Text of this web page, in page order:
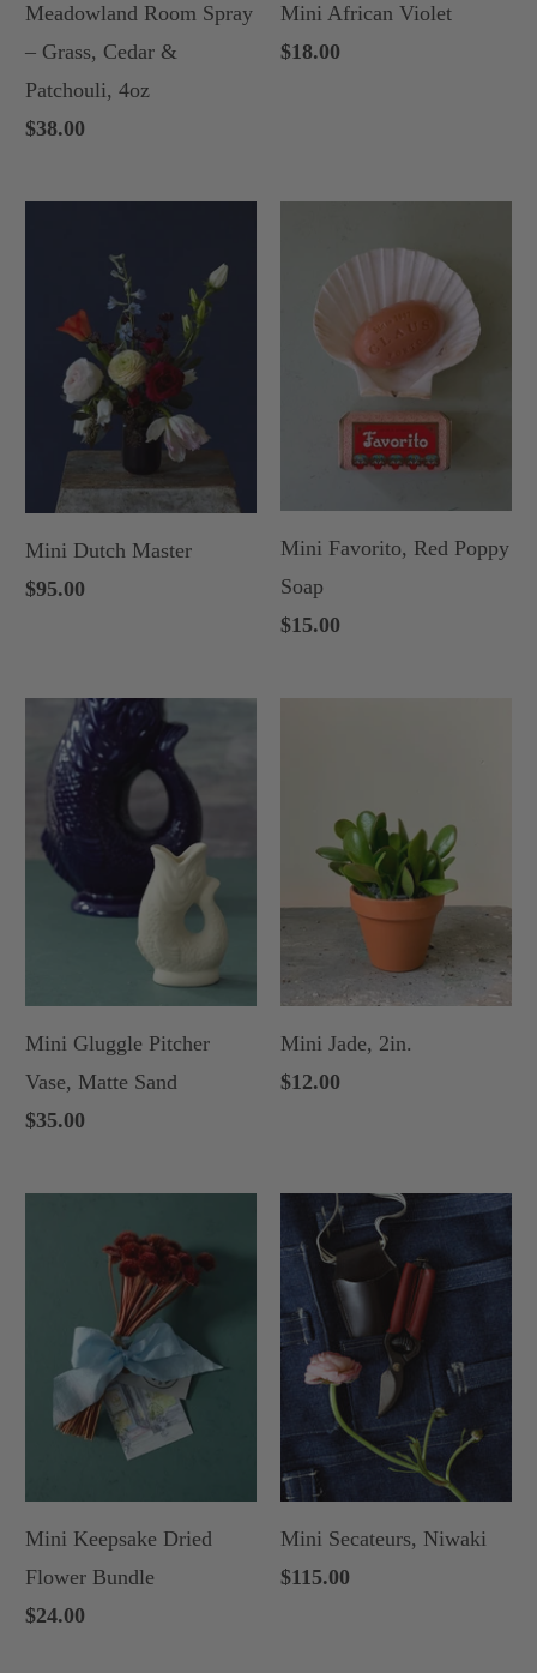
Meadowland Room Spray
– Grass, Cedar &
Patchouli, 4oz
$38.00
Mini African Violet
$18.00
Mini Dutch Master
$95.00
Mini Favorito, Red Poppy
Soap
$15.00
Mini Gluggle Pitcher
Vase, Matte Sand
$35.00
Mini Jade, 2in.
$12.00
Mini Keepsake Dried
Flower Bundle
$24.00
Mini Secateurs, Niwaki
$115.00